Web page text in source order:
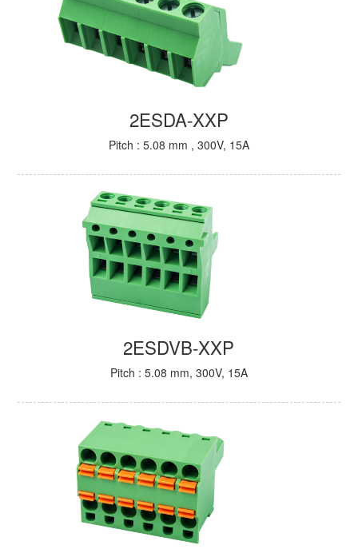
2ESDA-XXP
Pitch : 5.08 mm , 300V, 15A
2ESDVB-XXP
Pitch : 5.08 mm, 300V, 15A